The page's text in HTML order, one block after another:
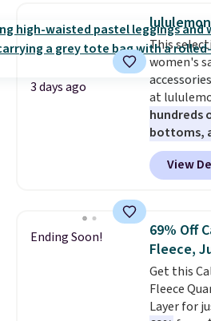
this
Fleece
or Glow
$36.
shipping,
otherwise.
ordered
free in
3 days ago
This
women's
at
hundreds
bottoms,
with
styles have
even
Tights,
$49 in all
at
from the
They have
targeted
View
Ending Soon!
69% Off
Fleece,
Get this
Fleece
Layer for